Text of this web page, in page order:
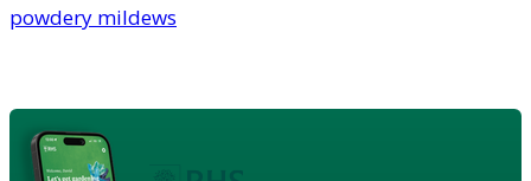
powdery mildews